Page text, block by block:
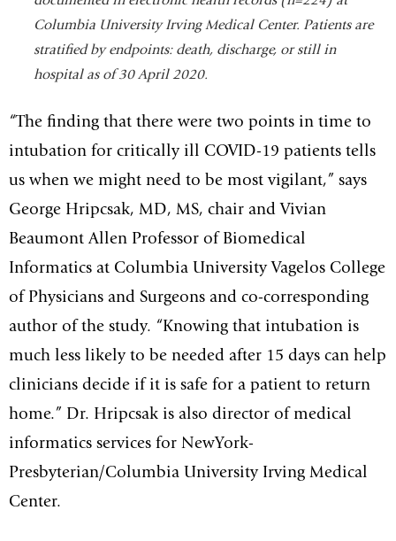
Columbia University Irving Medical Center. Patients are
stratified by endpoints: death, discharge, or still in
hospital as of 30 April2020.
“The finding that there were two points in time to
intubation for critically ill COVID-19 patients tells
us when we might need to be most vigilant,” says
George Hripcsak, MD, MS, chair and Vivian
Beaumont Allen Professor of Biomedical
Informatics at Columbia University Vagelos College
of Physicians and Surgeons and co-corresponding
author of the study. “Knowing that intubation is
much less likely to be needed after 15 days can help
clinicians decide if it is safe for a patient to return
home.” Dr. Hripcsak is also director of medical
informatics services for NewYork-
Presbyterian/Columbia University Irving Medical
Center.